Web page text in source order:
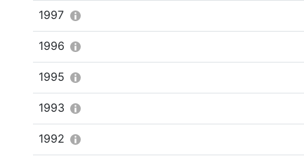
1997
1996
1995
1993
1992